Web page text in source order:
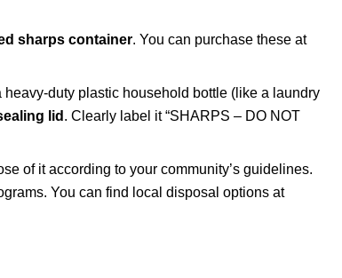
sharps container. You can purchase these at
duty plastic household bottle (like a laundry
lid . Clearly label it “SHARPS – DO NOT
of it according to your community’s guidelines.
You can find local disposal options at